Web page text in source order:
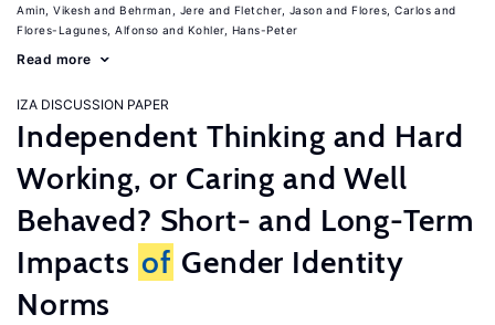
Amin, Vikesh Behrman, Jere Fletcher, Jason
Flores, Carlos
Flores-Lagunes, Alfonso
Kohler, Hans-Peter
Read more
IZA DISCUSSION PAPER
Independent Thinking and Hard
Working, or Caring and Well
Behaved? Short- and Long-Term
Impacts of Gender Identity
Norms